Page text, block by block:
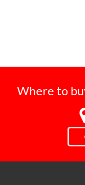
Where to